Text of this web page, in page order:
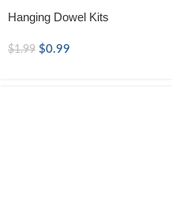
Hanging Dowel Kits
$1.99 $0.99